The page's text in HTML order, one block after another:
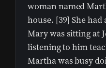
woman named
house. [39] She
Mary was sitting at
listening to him
Martha was busy